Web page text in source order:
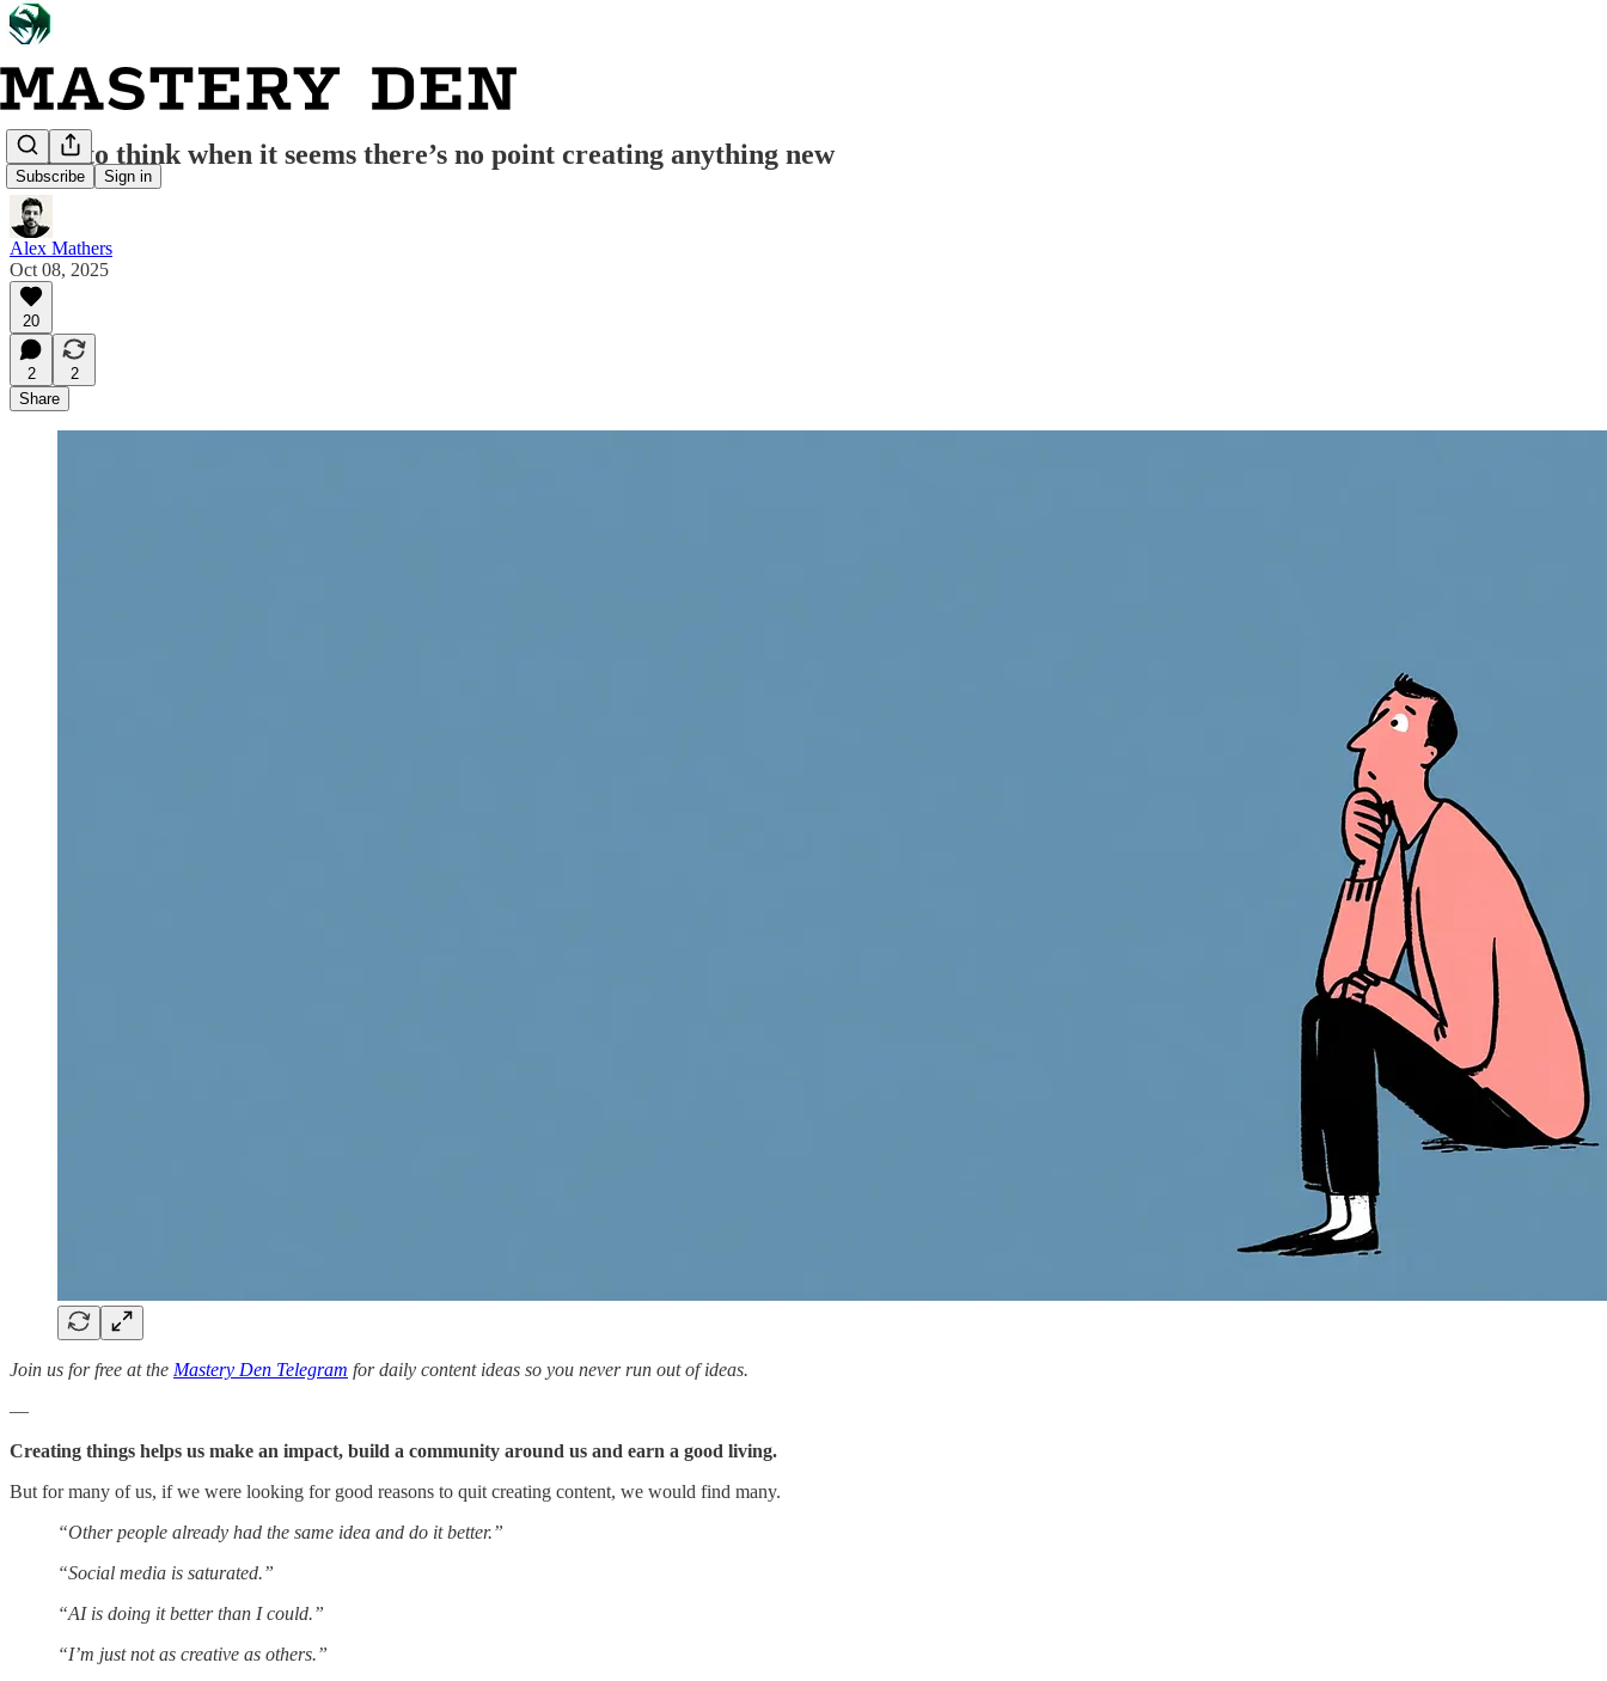
Subscribe Sign in
What to think when it seems there’s no point creating anything new
Alex Mathers
Oct 08, 2025
20
2
2
Share
Join us for free at the Mastery Den Telegram for daily content ideas so you never run out of ideas.
—
Creating things helps us make an impact, build a community around us and earn a good living.
But for many of us, if we were looking for good reasons to quit creating content, we would find many.
“Other people already had the same idea and do it better.”
“Social media is saturated.”
“AI is doing it better than I could.”
“I’m just not as creative as others.”